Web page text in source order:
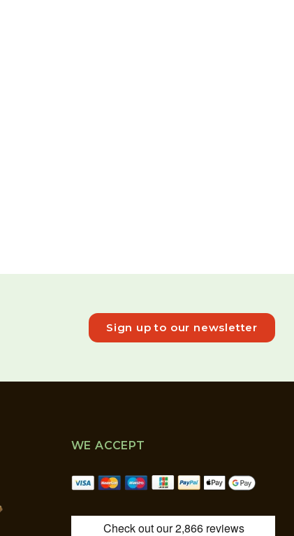
Sign up to our newsletter
WE ACCEPT